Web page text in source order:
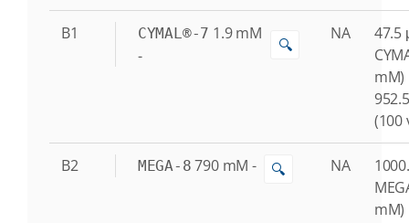
B1 CYMAL®-7 1.9 mM
-
🔍
NA
47.5
mM)
(100
B2 MEGA-8 790 mM - 🔍 NA
mM)